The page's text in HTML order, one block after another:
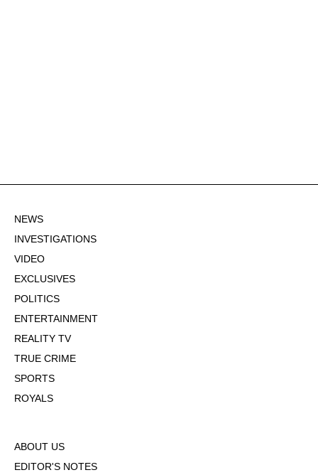
NEWS
INVESTIGATIONS
VIDEO
EXCLUSIVES
POLITICS
ENTERTAINMENT
REALITY TV
TRUE CRIME
SPORTS
ROYALS
ABOUT US
EDITOR'S NOTES